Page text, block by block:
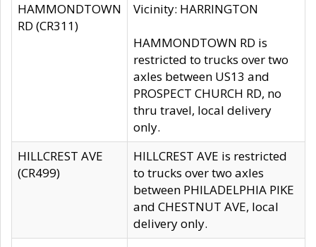
HAMMONDTOWN
RD (CR311)
Vicinity: HARRINGTON
HAMMONDTOWN RD is
restricted to trucks over two
axles between US13 and
PROSPECT CHURCH RD, no
thru travel, local delivery
only.
HILLCREST AVE
(CR499)
HILLCREST AVE is restricted
to trucks over two axles
between PHILADELPHIA PIKE
and CHESTNUT AVE, local
delivery only.